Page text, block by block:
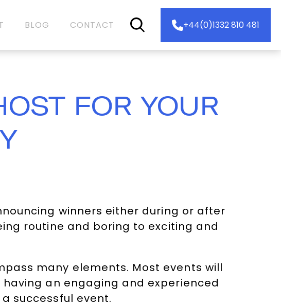
BLOG CONTACT +44(0)1332 810 481
FOR YOUR
winners either during or after
routine and boring to exciting and
many elements. Most events will
an engaging and experienced
successful event.